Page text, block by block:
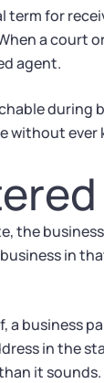
term for
a court
agent.
during
without ever
the
in
a business
in the
it sounds.